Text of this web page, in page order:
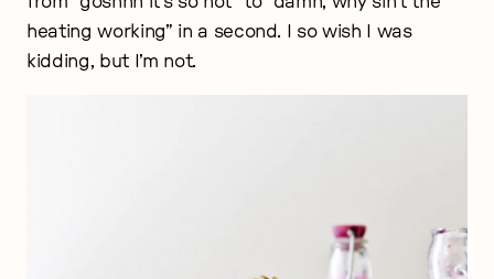
heating working” in a second. I so wish I was
kidding, but I’m not.